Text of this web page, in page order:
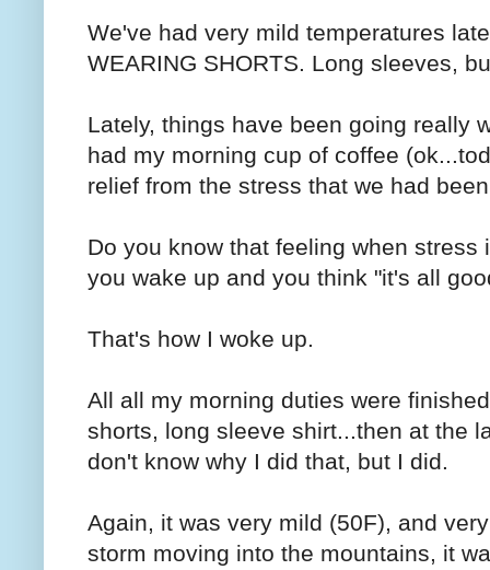
We've had very mild temperatures
WEARING SHORTS. Long sleeves,
Lately, things have been going really
had my morning cup of coffee
relief from the stress that we had
Do you know that feeling when
you wake up and you think "it's all
That's how I woke up.
All all my morning duties were
shorts, long sleeve shirt...then at the
don't know why I did that, but I did.
Again, it was very mild (50F), and
storm moving into the mountains, it